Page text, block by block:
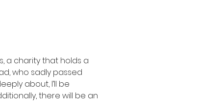
a charity that holds a
who sadly passed
about, I’ll be
there will be an